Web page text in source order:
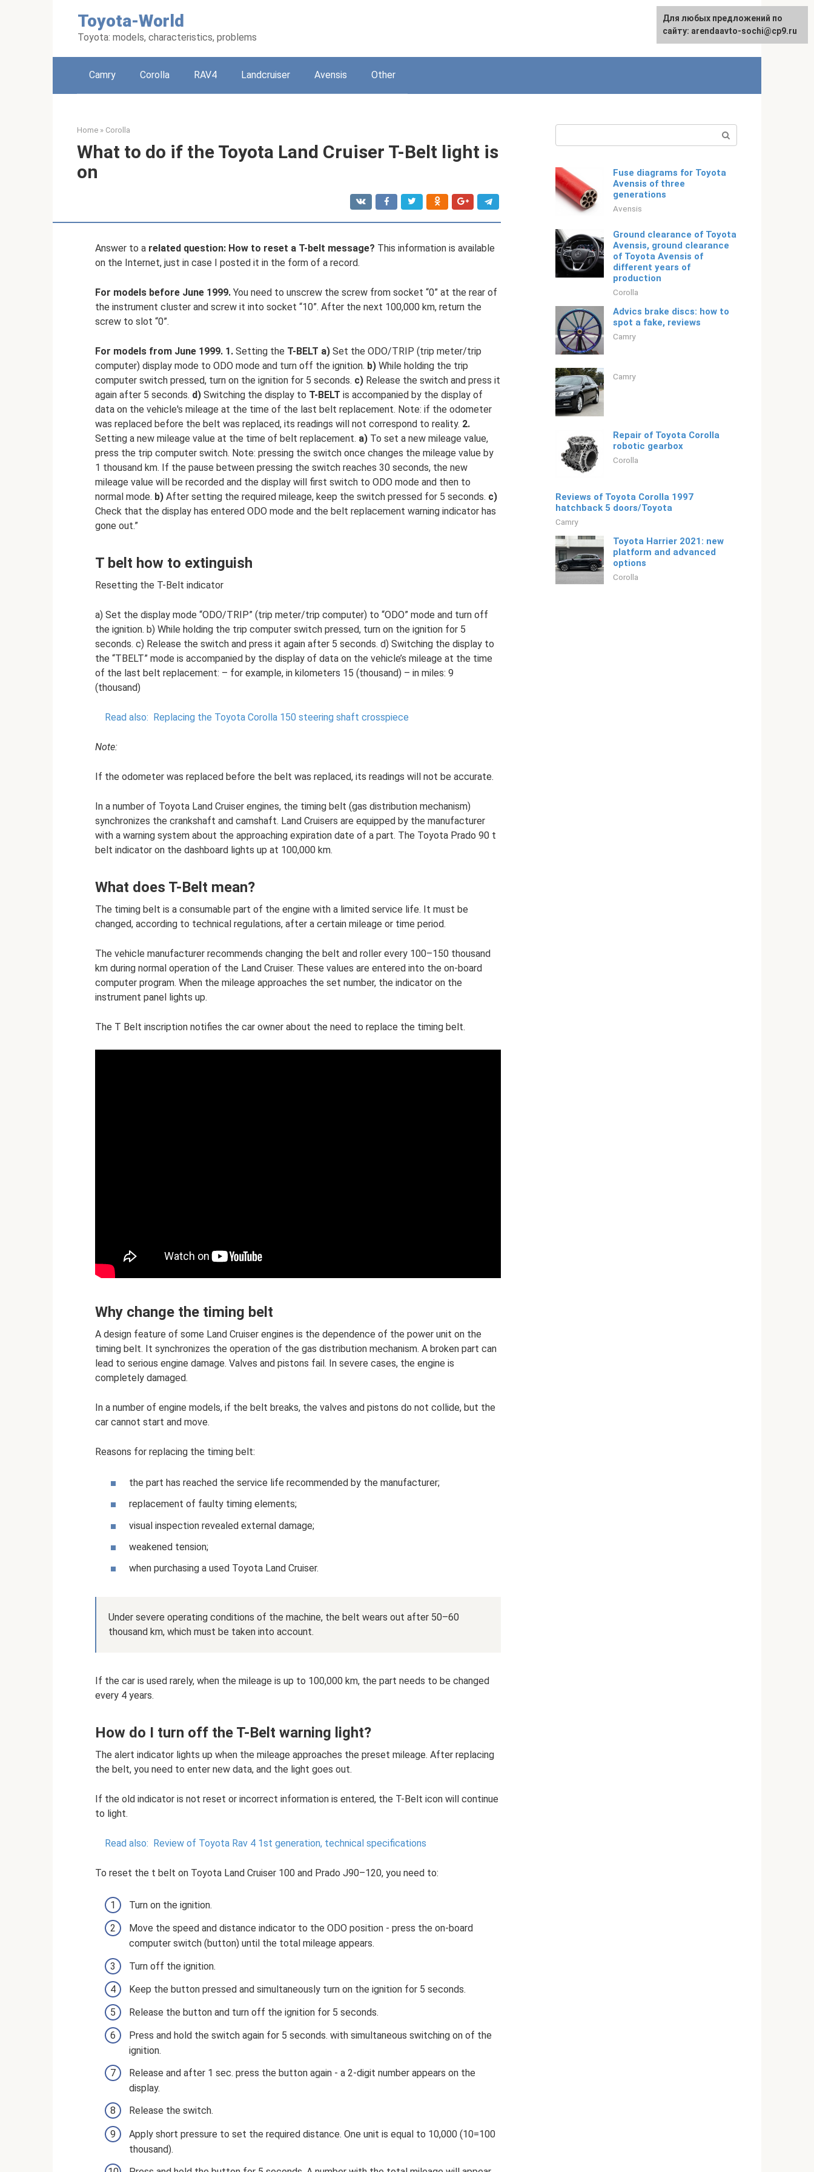
Toyota-World
Toyota: models, characteristics, problems
Русский
Camry Corolla RAV4 Landcruiser Avensis Other
Home » Corolla
What to do if the Toyota Land Cruiser T-Belt light is
on
Answer to a related question: How to reset a T-belt message? This information is available
on the Internet, just in case I posted it in the form of a record.
For models before June 1999. You need to unscrew the screw from socket “0” at the rear of
the instrument cluster and screw it into socket “10”. After the next 100,000 km, return the
screw to slot “0”.
For models from June 1999. 1. Setting the T-BELT a) Set the ODO/TRIP (trip meter/trip
computer) display mode to ODO mode and turn off the ignition. b) While holding the trip
computer switch pressed, turn on the ignition for 5 seconds. c) Release the switch and press it
again after 5 seconds. d) Switching the display to T-BELT is accompanied by the display of
data on the vehicle's mileage at the time of the last belt replacement. Note: if the odometer
was replaced before the belt was replaced, its readings will not correspond to reality. 2.
Setting a new mileage value at the time of belt replacement. a) To set a new mileage value,
press the trip computer switch. Note: pressing the switch once changes the mileage value by
1 thousand km. If the pause between pressing the switch reaches 30 seconds, the new
mileage value will be recorded and the display will first switch to ODO mode and then to
normal mode. b) After setting the required mileage, keep the switch pressed for 5 seconds. c)
Check that the display has entered ODO mode and the belt replacement warning indicator has
gone out.”
T belt how to extinguish
Resetting the T-Belt indicator
a) Set the display mode “ODO/TRIP” (trip meter/trip computer) to “ODO” mode and turn off
the ignition. b) While holding the trip computer switch pressed, turn on the ignition for 5
seconds. c) Release the switch and press it again after 5 seconds. d) Switching the display to
the “ТBELT” mode is accompanied by the display of data on the vehicle’s mileage at the time
of the last belt replacement: – for example, in kilometers 15 (thousand) – in miles: 9
(thousand)
Read also: Replacing the Toyota Corolla 150 steering shaft crosspiece
Note:
If the odometer was replaced before the belt was replaced, its readings will not be accurate.
In a number of Toyota Land Cruiser engines, the timing belt (gas distribution mechanism)
synchronizes the crankshaft and camshaft. Land Cruisers are equipped by the manufacturer
with a warning system about the approaching expiration date of a part. The Toyota Prado 90 t
belt indicator on the dashboard lights up at 100,000 km.
What does T-Belt mean?
The timing belt is a consumable part of the engine with a limited service life. It must be
changed, according to technical regulations, after a certain mileage or time period.
The vehicle manufacturer recommends changing the belt and roller every 100–150 thousand
km during normal operation of the Land Cruiser. These values ​​are entered into the on-board
computer program. When the mileage approaches the set number, the indicator on the
instrument panel lights up.
The T Belt inscription notifies the car owner about the need to replace the timing belt.
Why change the timing belt
A design feature of some Land Cruiser engines is the dependence of the power unit on the
timing belt. It synchronizes the operation of the gas distribution mechanism. A broken part can
lead to serious engine damage. Valves and pistons fail. In severe cases, the engine is
completely damaged.
In a number of engine models, if the belt breaks, the valves and pistons do not collide, but the
car cannot start and move.
Reasons for replacing the timing belt:
the part has reached the service life recommended by the manufacturer;
replacement of faulty timing elements;
visual inspection revealed external damage;
weakened tension;
when purchasing a used Toyota Land Cruiser.
Under severe operating conditions of the machine, the belt wears out after 50–60
thousand km, which must be taken into account.
If the car is used rarely, when the mileage is up to 100,000 km, the part needs to be changed
every 4 years.
How do I turn off the T-Belt warning light?
The alert indicator lights up when the mileage approaches the preset mileage. After replacing
the belt, you need to enter new data, and the light goes out.
If the old indicator is not reset or incorrect information is entered, the T-Belt icon will continue
to light.
Read also: Review of Toyota Rav 4 1st generation, technical specifications
To reset the t belt on Toyota Land Cruiser 100 and Prado J90–120, you need to:
Turn on the ignition.
Move the speed and distance indicator to the ODO position - press the on-board
computer switch (button) until the total mileage appears.
Turn off the ignition.
Keep the button pressed and simultaneously turn on the ignition for 5 seconds.
Release the button and turn off the ignition for 5 seconds.
Press and hold the switch again for 5 seconds. with simultaneous switching on of the
ignition.
Release and after 1 sec. press the button again - a 2-digit number appears on the
display.
Release the switch.
Apply short pressure to set the required distance. One unit is equal to 10,000 (10=100
thousand).
Fuse diagrams for Toyota
Avensis of three
generations
Avensis
Ground clearance of Toyota
Avensis, ground clearance
of Toyota Avensis of
different years of
production
Corolla
Advics brake discs: how to
spot a fake, reviews
Camry
Camry
Repair of Toyota Corolla
robotic gearbox
Corolla
Reviews of Toyota Corolla 1997
hatchback 5 doors/Toyota
Camry
Toyota Harrier 2021: new
platform and advanced
options
Corolla
For any suggestions regarding
the site:[email protected]
Для любых предложений по
сайту: arendaavto-sochi@cp9.ru